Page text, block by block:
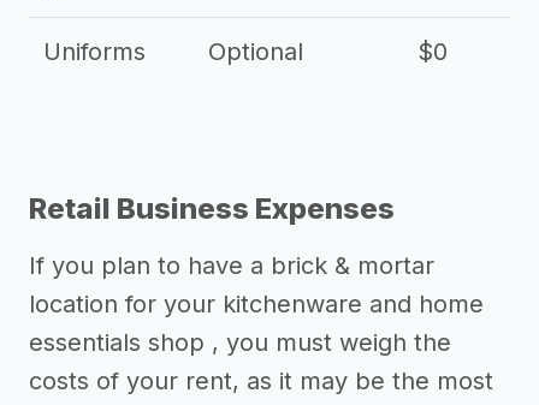
Uniforms Optional $0
Retail Business Expenses
If you plan to have a brick & mortar
location for your kitchenware and home
essentials shop , you must weigh the
costs of your rent, as it may be the most